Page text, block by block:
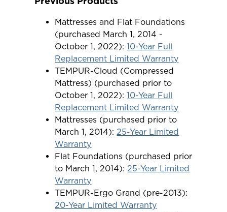
Mattresses and Flat Foundations
(purchased March 1, 2014 -
October 1, 2022):10-Year Full
Replacement Limited Warranty
TEMPUR-Cloud (Compressed
Mattress) (purchased prior to
October 1, 2022):10-Year Full
Replacement Limited Warranty
Mattresses (purchased prior to
March 1, 2014):25-Year Limited
Warranty
Flat Foundations (purchased prior
to March 1, 2014):25-Year Limited
Warranty
TEMPUR-Ergo Grand (pre-2013):
20-Year Limited Warranty